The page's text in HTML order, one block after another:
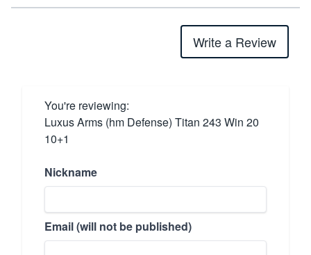
Write a Review
You're reviewing:
Luxus Arms (hm Defense) Titan 243 Win 20
10+1
Nickname
Email (will not be published)